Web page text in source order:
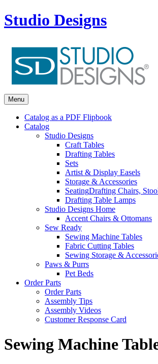
Studio Designs
Menu
Catalog as a PDF Flipbook
Catalog
Studio Designs
Craft Tables
Drafting Tables
Sets
Artist & Display Easels
Storage & Accessories
SeatingDrafting Chairs,
Drafting Table Lamps
Studio Designs Home
Accent Chairs & Ottomans
Sew Ready
Sewing Machine Tables
Fabric Cutting Tables
Sewing Storage &
Paws & Purrs
Pet Beds
Order Parts
Order Parts
Assembly Tips
Assembly Videos
Customer Response Card
Sewing Machine